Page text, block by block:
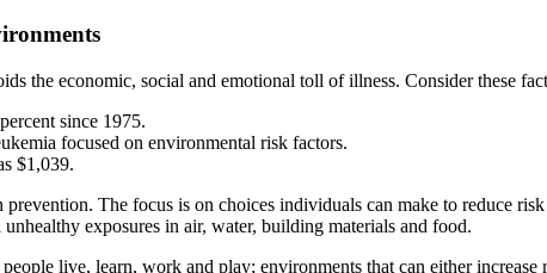
the economic, social and emotional toll of illness. Consider these
since 1975.
focused on environmental risk factors.
$1,039.
The focus is on choices individuals can make to reduce
exposures in air, water, building materials and food.
live, learn, work and play; environments that can either